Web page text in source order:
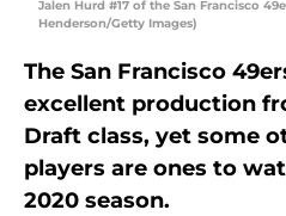
Jalen Hurd #17 of the San Francisco
Henderson/Getty Images)
The San Francisco
excellent production
Draft class, yet some
players are ones to
2020 season.